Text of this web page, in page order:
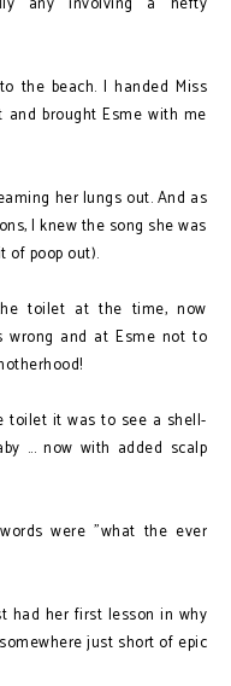
the beach. I handed Miss
brought Esme with me
her lungs out. And as
I knew the song she was
of poop out).
toilet at the time, now
and at Esme not to
toilet it was to see a shell-
... now with added scalp
were "what the ever
had her first lesson in why
just short of epic